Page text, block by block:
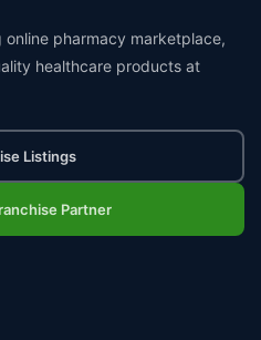
online pharmacy marketplace,
healthcare products at
Listings
Partner